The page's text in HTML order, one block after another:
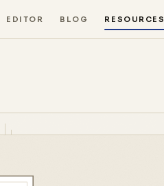
EDITOR BLOG RESOURCES